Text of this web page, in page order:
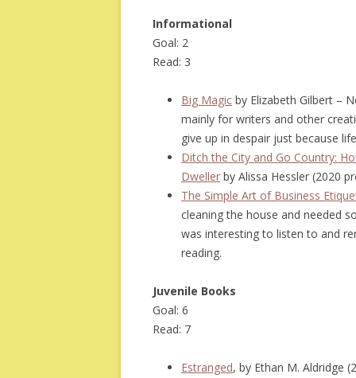
Informational
Goal: 2
Read: 3
Big Magic by Elizabeth Gilbert –
mainly for writers and other
give up in despair just because
Ditch the City and Go Country:
Dweller by Alissa Hessler (2020
The Simple Art of Business
cleaning the house and needed
was interesting to listen to and
reading.
Juvenile Books
Goal: 6
Read: 7
Estranged, by Ethan M. Aldridge